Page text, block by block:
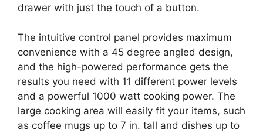
drawer with just the touch of a button.
The intuitive control panel provides maximum
convenience with a 45 degree angled design,
and the high-powered performance gets the
results you need with 11 different power levels
and a powerful 1000 watt cooking power. The
large cooking area will easily fit your items, such
as coffee mugs up to 7 in. tall and dishes up to